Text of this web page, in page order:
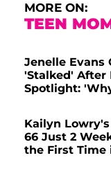
MORE ON:
TEEN
Jenelle Evans
'Stalked' After
Spotlight:
Kailyn
66 Just 2
the First Time